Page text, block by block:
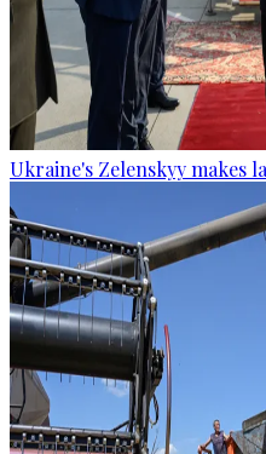
Ukraine's Zelenskyy makes